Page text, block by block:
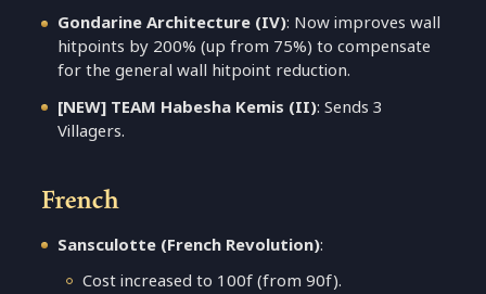
Gondarine Architecture (IV): Now improves wall
hitpoints by 200% (up from 75%) to compensate
for the general wall hitpoint reduction.
[NEW] TEAM Habesha Kemis (II): Sends 3
Villagers.
French
Sansculotte (French Revolution):
Cost increased to 100f (from 90f).